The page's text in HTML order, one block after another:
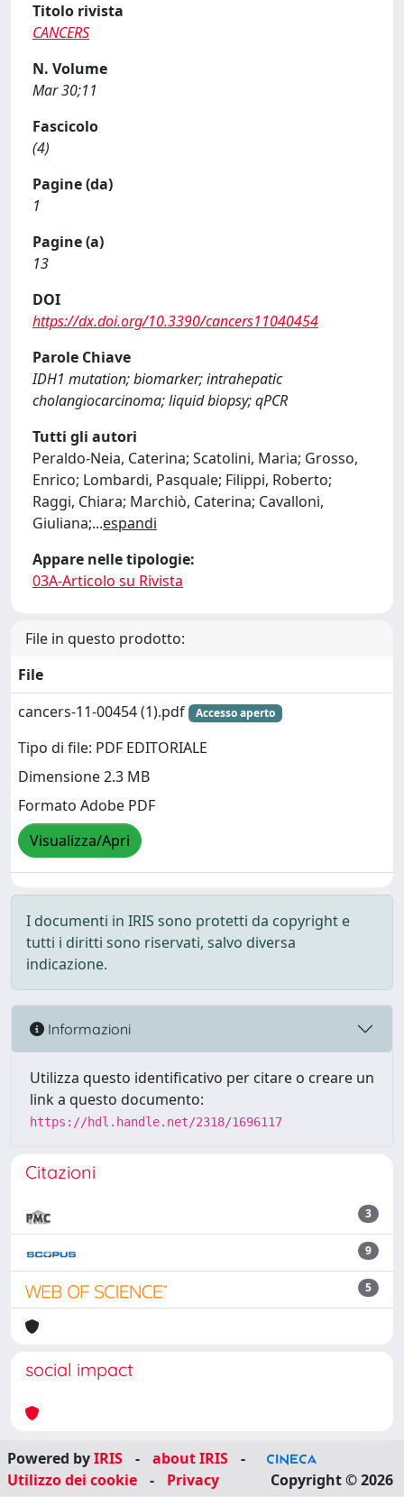
Titolo rivista
CANCERS
N. Volume
Mar 30;11
Fascicolo
(4)
Pagine (da)
1
Pagine (a)
13
DOI
https://dx.doi.org/10.3390/cancers11040454
Parole Chiave
IDH1 mutation; biomarker; intrahepatic
cholangiocarcinoma; liquid biopsy; qPCR
Tutti gli autori
Peraldo-Neia, Caterina; Scatolini, Maria; Grosso,
Enrico; Lombardi, Pasquale; Filippi, Roberto;
Raggi, Chiara; Marchiò, Caterina; Cavalloni,
Giuliana;...espandi
Appare nelle tipologie:
03A-Articolo su Rivista
File in questo prodotto:
File
cancers-11-00454 (1).pdf
Accesso aperto
Tipo di file: PDF EDITORIALE
Dimensione 2.3 MB
Formato Adobe PDF
Visualizza/Apri
I documenti in IRIS sono protetti da copyright e
tutti i diritti sono riservati, salvo diversa
indicazione.
Informazioni
Utilizza questo identificativo per citare o creare un
link a questo documento:
https://hdl.handle.net/2318/1696117
Citazioni
3
9
5
social impact
Powered byIRIS - about IRIS
-
Utilizzo dei cookie
- Privacy Copyright © 2026